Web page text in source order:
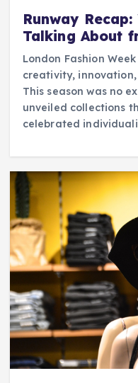
Runway
Talking About
London Fashion
creativity,
This season was no
unveiled collections
celebrated